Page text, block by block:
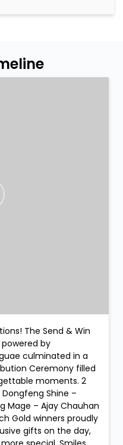
The Send & Win
powered by
culminated in a
Ceremony filled
moments. 2
Shine –
Mage – Ajay Chauhan
Gold winners proudly
gifts on the day,